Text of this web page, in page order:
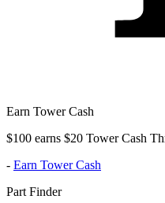
Earn Tower Cash
$100 earns $20 Tower Cash
- Earn Tower Cash
Part Finder